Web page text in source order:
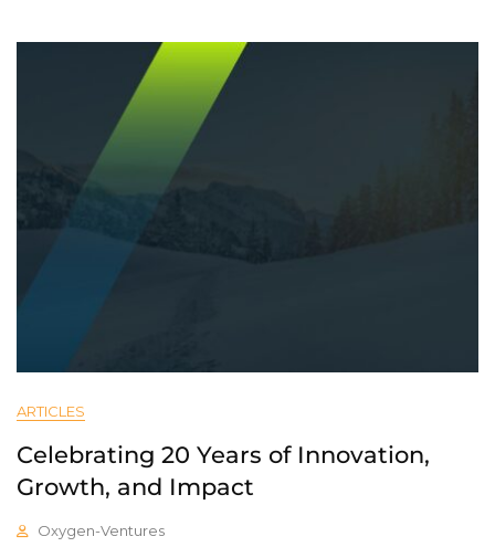
ARTICLES
Celebrating 20 Years of Innovation,
Growth, and Impact
Oxygen-Ventures